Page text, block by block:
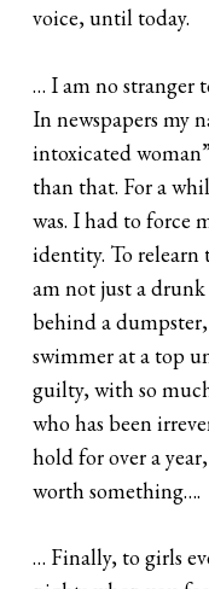
voice, until today.
… I am no stranger
In newspapers my
intoxicated
than that. For a
was. I had to force
identity. To
am not just a
behind a
swimmer at a top
guilty, with so
who has been
hold for over a
worth something….
… Finally, to girls